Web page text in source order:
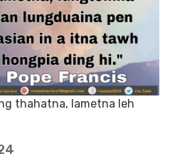
thahatna, lametna leh